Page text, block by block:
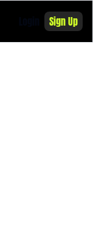
Sign Up